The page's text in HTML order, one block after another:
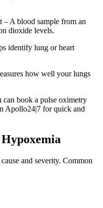
A blood sample from an
dioxide levels.
identify lung or heart
how well your lungs
book a pulse oximetry
Apollo24|7 for quick and
and severity. Common